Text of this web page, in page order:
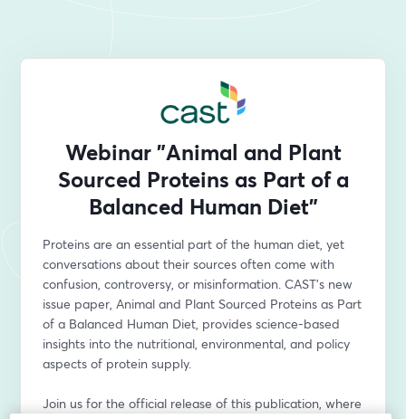
Webinar "Animal and Plant
Sourced Proteins as Part of a
Balanced Human Diet"
Proteins are an essential part of the human diet, yet
conversations about their sources often come with
confusion, controversy, or misinformation. CAST’s new
issue paper, Animal and Plant Sourced Proteins as Part
of a Balanced Human Diet, provides science-based
insights into the nutritional, environmental, and policy
aspects of protein supply.
Join us for the official release of this publication, where